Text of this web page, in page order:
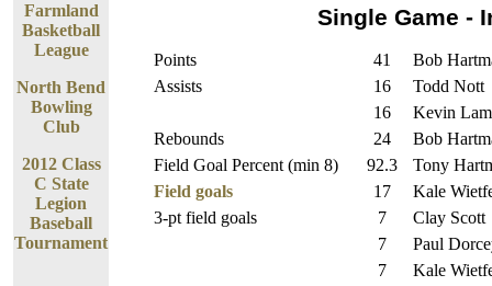
Farmland
Basketball
League
North Bend
Bowling
Club
2012 Class
C State
Legion
Baseball
Tournament
Single Game -
Points 41
Bob
Assists
16
Todd Nott
16
Kevin
Rebounds
24
Bob
Field Goal Percent (min 8)
92.3
Tony
Field goals
17
Kale
3-pt field goals
7
Clay Scott
7
Paul
7
Kale